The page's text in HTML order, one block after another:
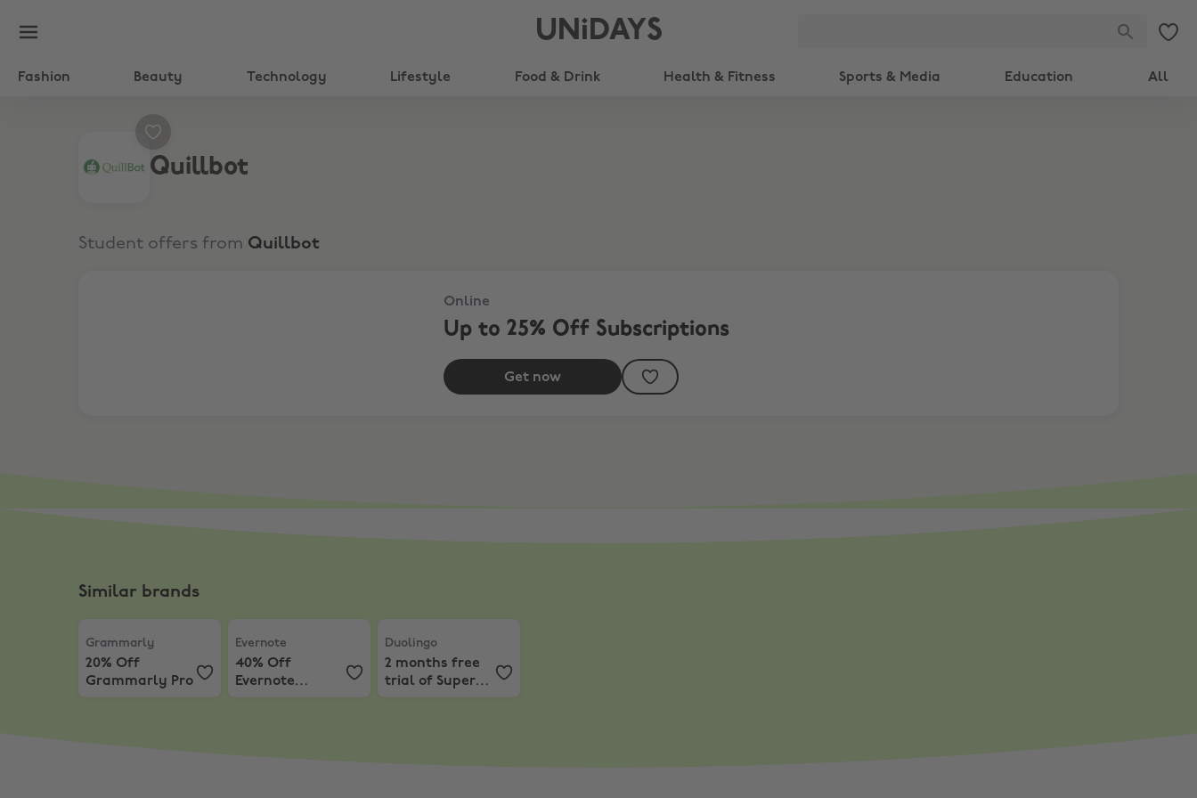
UNiDAYS
Fashion Beauty Technology Lifestyle Food & Drink Health & Fitness Sports & Media Education All
Quillbot
Student offers from Quillbot
Online
Up to 25% Off Subscriptions
Get now
Similar brands
Grammarly
20% Off
Grammarly Pro
Evernote
40% Off
Evernote
Advanced
Duolingo
2 months free
trial of Super
Duolingo